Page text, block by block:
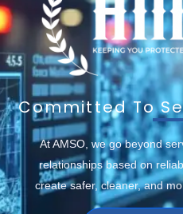
Committed To
At AMSO, we go beyond
relationships based on
create safer, cleaner, and